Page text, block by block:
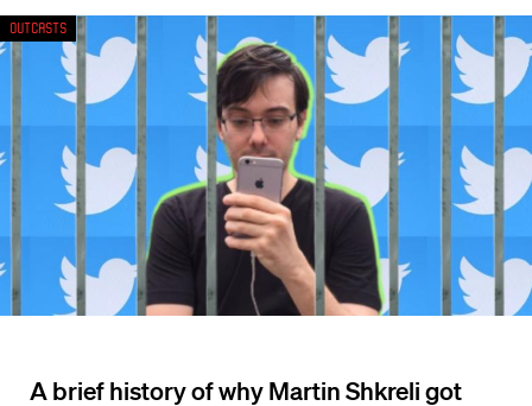
A brief history of why Martin Shkreli got
Outcasts